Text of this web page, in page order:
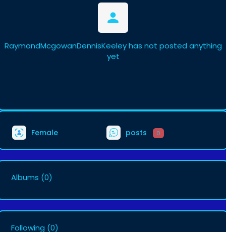
RaymondMcgowanDennisKeeley has not posted anything
yet
Female posts 0
Albums (0)
Following (0)